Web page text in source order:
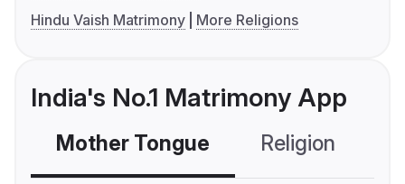
Hindu Vaish Matrimony
More Religions
India's No.1 Matrimony App
Mother Tongue Religion